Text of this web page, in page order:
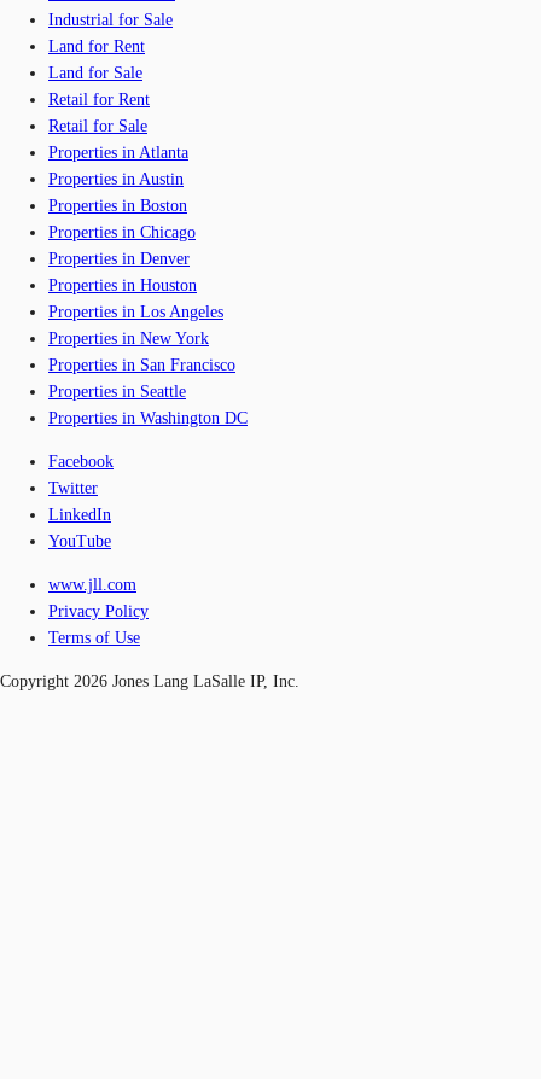
Industrial for Sale
Land for Rent
Land for Sale
Retail for Rent
Retail for Sale
Properties in Atlanta
Properties in Austin
Properties in Boston
Properties in Chicago
Properties in Denver
Properties in Houston
Properties in Los Angeles
Properties in New York
Properties in San Francisco
Properties in Seattle
Properties in Washington DC
Facebook
Twitter
LinkedIn
YouTube
www.jll.com
Privacy Policy
Terms of Use
Copyright 2026 Jones Lang LaSalle IP, Inc.